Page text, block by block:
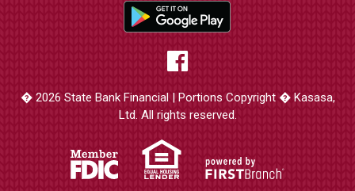
� 2026 State Bank Financial | Portions Copyright � Kasasa,
Ltd. All rights reserved.